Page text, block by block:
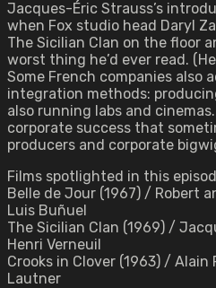
Jacques-Éric Strauss’s
when Fox studio head Daryl
The Sicilian Clan on the floor
worst thing he’d ever read.
Some French companies also
integration methods:
also running labs and
corporate success that
producers and corporate
Films spotlighted in this
Belle de Jour (1967) / Robert
Luis Buñuel
The Sicilian Clan (1969) /
Henri Verneuil
Crooks in Clover (1963) / Alain
Lautner